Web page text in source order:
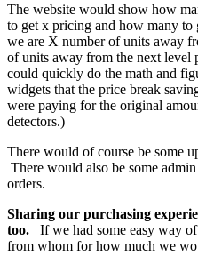
The website would show how
to get x pricing and how many
we are X number of units away
of units away from the next level
could quickly do the math and
widgets that the price break
were paying for the original
detectors.)
There would of course be some
There would also be some
orders.
Sharing our purchasing
too.
If we had some easy way
from whom for how much we